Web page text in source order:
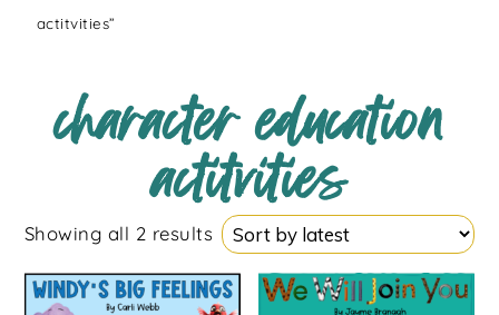
actitvities”
character education
actitvities
Showing all 2 results